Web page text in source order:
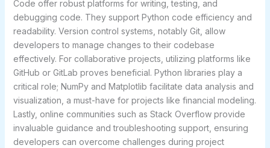
Code offer robust platforms for writing, testing, and
debugging code. They support Python code efficiency and
readability. Version control systems, notably Git, allow
developers to manage changes to their codebase
effectively. For collaborative projects, utilizing platforms like
GitHub or GitLab proves beneficial. Python libraries play a
critical role; NumPy and Matplotlib facilitate data analysis and
visualization, a must-have for projects like financial modeling.
Lastly, online communities such as Stack Overflow provide
invaluable guidance and troubleshooting support, ensuring
developers can overcome challenges during project